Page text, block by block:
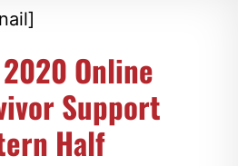
Online
Support
Half